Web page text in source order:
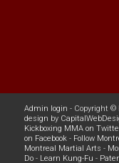
Admin login - Copyright ©
design by
Kickboxing MMA on
on Facebook- Follow
Montreal Martial Arts -
Do- Learn Kung-Fu -